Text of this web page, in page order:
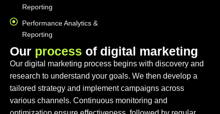
Reporting
Performance Analytics &
Reporting
Our process of digital marketing
Our digital marketing process begins with discovery and
research to understand your goals. We then develop a
tailored strategy and implement campaigns across
various channels. Continuous monitoring and